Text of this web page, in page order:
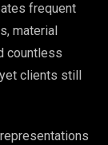
frequent
material
countless
clients still